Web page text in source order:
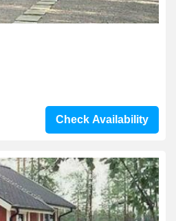
Check Availability